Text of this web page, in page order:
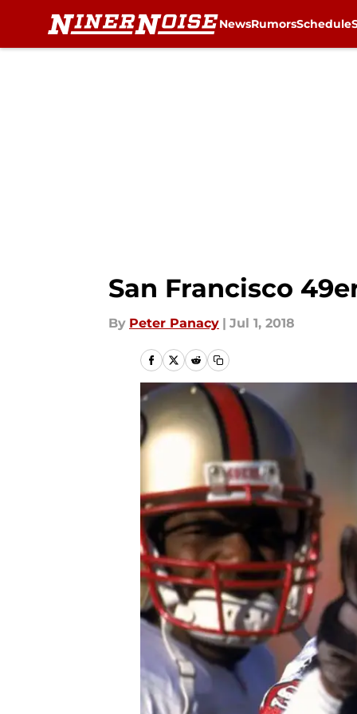
NewsRumorsSchedule
San Francisco
By Peter Panacy | Jul 1, 2018